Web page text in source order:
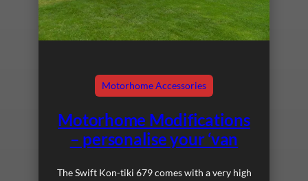
Motorhome Accessories
Motorhome Modifications
– personalise your ‘van
The Swift Kon-tiki 679 comes with a very high